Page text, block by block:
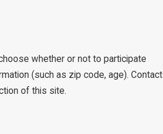
whether or not to participate
(such as zip code, age). Contact
of this site.